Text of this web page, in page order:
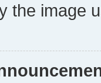
the image